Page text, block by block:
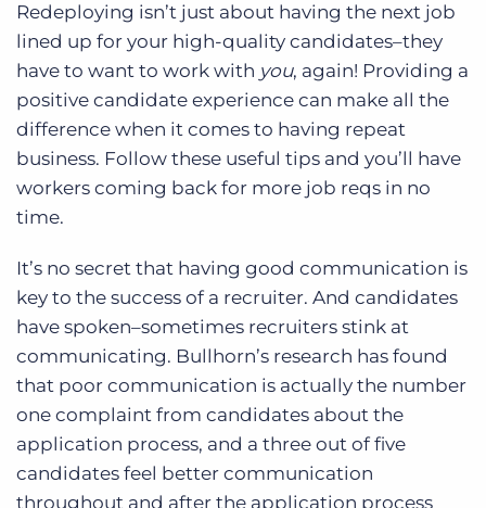
Redeploying isn’t just about having the next job
lined up for your high-quality candidates–they
have to want to work with you, again! Providing a
positive candidate experience can make all the
difference when it comes to having repeat
business. Follow these useful tips and you’ll have
workers coming back for more job reqs in no
time.
It’s no secret that having good communication is
key to the success of a recruiter. And candidates
have spoken–sometimes recruiters stink at
communicating. Bullhorn’s research has found
that poor communication is actually the number
one complaint from candidates about the
application process, and a three out of five
candidates feel better communication
throughout and after the application process